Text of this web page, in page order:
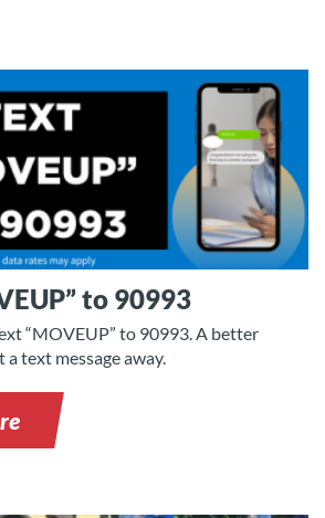
to 90993
“MOVEUP” to 90993. A better
text message away.